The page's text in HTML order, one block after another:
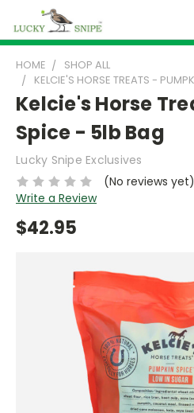
HOME
SHOP ALL
KELCIE'S HORSE TREATS -
Kelcie's Horse
Spice - 5lb Bag
Lucky Snipe Exclusives
(No reviews yet)
Write a Review
$42.95